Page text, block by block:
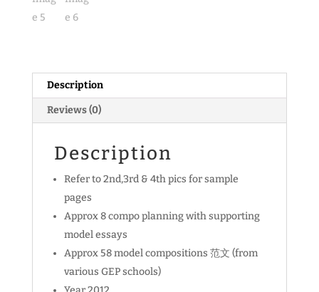
Description
Reviews (0)
Description
Refer to 2nd,3rd & 4th pics for sample
pages
Approx 8 compo planning with supporting
model essays
Approx 58 model compositions 范文 (from
various GEP schools)